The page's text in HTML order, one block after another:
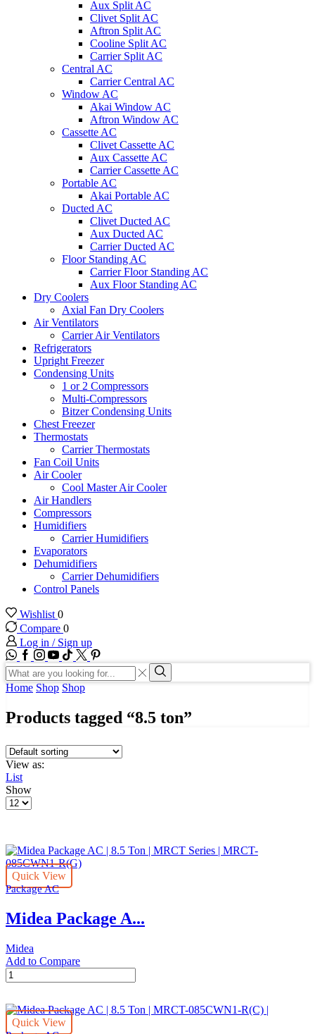
Aux Split AC
Clivet Split AC
Aftron Split AC
Cooline Split AC
Carrier Split AC
Central AC
Carrier Central AC
Window AC
Akai Window AC
Aftron Window AC
Cassette AC
Clivet Cassette AC
Aux Cassette AC
Carrier Cassette AC
Portable AC
Akai Portable AC
Ducted AC
Clivet Ducted AC
Aux Ducted AC
Carrier Ducted AC
Floor Standing AC
Carrier Floor Standing AC
Aux Floor Standing AC
Dry Coolers
Axial Fan Dry Coolers
Air Ventilators
Carrier Air Ventilators
Refrigerators
Upright Freezer
Condensing Units
1 or 2 Compressors
Multi-Compressors
Bitzer Condensing Units
Chest Freezer
Thermostats
Carrier Thermostats
Fan Coil Units
Air Cooler
Cool Master Air Cooler
Air Handlers
Compressors
Humidifiers
Carrier Humidifiers
Evaporators
Dehumidifiers
Carrier Dehumidifiers
Control Panels
Wishlist 0
Compare 0
Log in / Sign up
WhatsApp
Facebook
Instagram
Youtube
Tik-
tok
Twitter
Search
input
Search
Home Shop Shop
Products tagged “8.5 ton”
View as:
List
Show
Products
Quick View
Package AC
Midea Package A...
Midea
Add to Compare
Midea
Package
|
8.5
Quick View